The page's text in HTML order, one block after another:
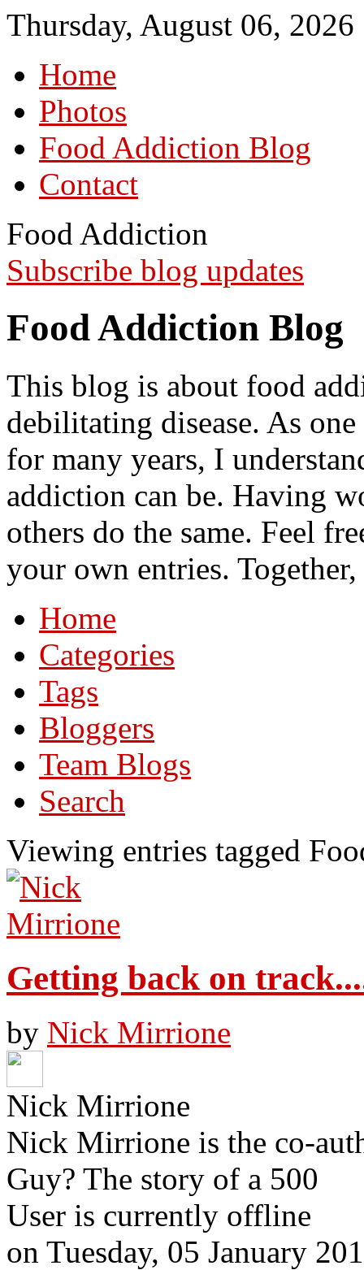
Thursday, August 06, 2026
Home
Photos
Food Addiction Blog
Contact
Food Addiction
Subscribe blog updates
Food Addiction Blog
This blog is about food
debilitating disease. As
for many years, I
addiction can be. Having
others do the same. Feel
your own entries.
Home
Categories
Tags
Bloggers
Team Blogs
Search
Viewing entries tagged
Getting back on
by Nick Mirrione
Nick Mirrione
Nick Mirrione is the co-
Guy? The story of a 500
User is currently offline
on Tuesday, 05 January